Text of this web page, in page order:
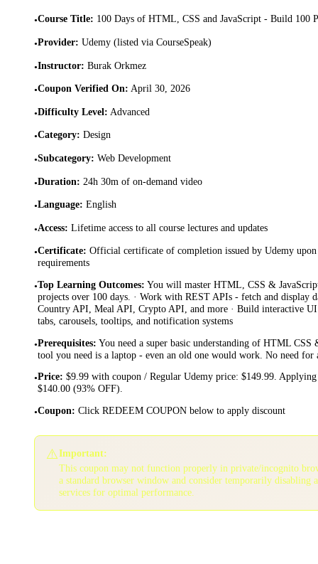
•Course Title: 100 Days of HTML, CSS and JavaScript - Build 100
•Provider: Udemy (listed via CourseSpeak)
•Instructor: Burak Orkmez
•Coupon Verified On: April 30, 2026
•Difficulty Level: Advanced
•Category: Design
•Subcategory: Web Development
•Duration: 24h 30m of on-demand video
•Language: English
•Access: Lifetime access to all course lectures and updates
•Certificate: Official certificate of completion issued by Udemy
requirements
•Top Learning Outcomes: You will master HTML, CSS &
projects over 100 days. · Work with REST APIs - fetch and display
Country API, Meal API, Crypto API, and more · Build interactive
tabs, carousels, tooltips, and notification systems
•Prerequisites: You need a super basic understanding of HTML CSS
tool you need is a laptop - even an old one would work. No need for
•Price: $9.99 with coupon / Regular Udemy price: $149.99. Applying
$140.00 (93% OFF).
•Coupon: Click REDEEM COUPON below to apply discount
⚠️Important:
This coupon may not function properly in private/incognito
a standard browser window and consider temporarily disabling
services for optimal performance.